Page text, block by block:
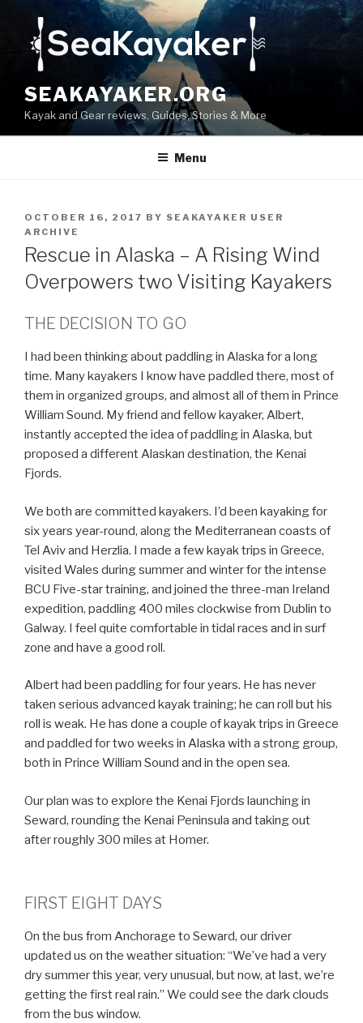
content
SEAKAYAKER.ORG
Kayak and Gear reviews, Guides, Stories & More
Menu
POSTED
ON
OCTOBER 16, 2017 BY SEAKAYAKER USER
ARCHIVE
Rescue in Alaska – A Rising Wind
Overpowers two Visiting Kayakers
THE DECISION TO GO
I had been thinking about paddling in Alaska for a long
time. Many kayakers I know have paddled there, most of
them in organized groups, and almost all of them in Prince
William Sound. My friend and fellow kayaker, Albert,
instantly accepted the idea of paddling in Alaska, but
proposed a different Alaskan destination, the Kenai
Fjords.
We both are committed kayakers. I’d been kayaking for
six years year-round, along the Mediterranean coasts of
Tel Aviv and Herzlia. I made a few kayak trips in Greece,
visited Wales during summer and winter for the intense
BCU Five-star training, and joined the three-man Ireland
expedition, paddling 400 miles clockwise from Dublin to
Galway. I feel quite comfortable in tidal races and in surf
zone and have a good roll.
Albert had been paddling for four years. He has never
taken serious advanced kayak training; he can roll but his
roll is weak. He has done a couple of kayak trips in Greece
and paddled for two weeks in Alaska with a strong group,
both in Prince William Sound and in the open sea.
Our plan was to explore the Kenai Fjords launching in
Seward, rounding the Kenai Peninsula and taking out
after roughly 300 miles at Homer.
FIRST EIGHT DAYS
On the bus from Anchorage to Seward, our driver
updated us on the weather situation: “We’ve had a very
dry summer this year, very unusual, but now, at last, we’re
getting the first real rain.” We could see the dark clouds
from the bus window.